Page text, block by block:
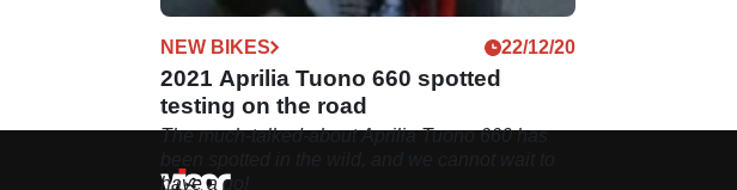
NEW BIKES 22/12/20
2021 Aprilia Tuono 660 spotted
testing on the road
The much-talked-about Aprilia Tuono 660 has
have a go!